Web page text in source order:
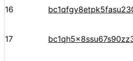
16
17